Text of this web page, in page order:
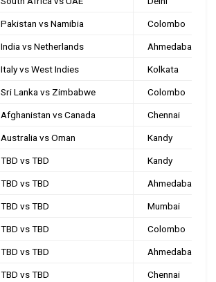
Pakistan vs Namibia Colombo
India vs Netherlands Ahmedabad
Italy vs West Indies Kolkata
Sri Lanka vs Zimbabwe Colombo
Afghanistan vs Canada Chennai
Australia vs Oman Kandy
TBD vs TBD Kandy
TBD vs TBD Ahmedabad
TBD vs TBD Mumbai
TBD vs TBD Colombo
TBD vs TBD Ahmedabad
TBD vs TBD Chennai